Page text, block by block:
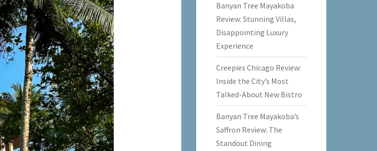
Banyan Tree Mayakoba
Review: Stunning Villas,
Disappointing Luxury
Experience
Creepies Chicago Review:
Inside the City’s Most
Talked-About New Bistro
Banyan Tree Mayakoba’s
Saffron Review: The
Standout Dining